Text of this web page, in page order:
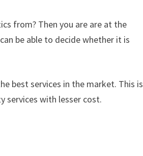
from? Then you are are at the
be able to decide whether it is
best services in the market. This is
services with lesser cost.